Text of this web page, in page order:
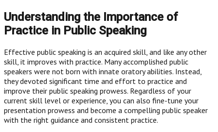
Understanding the Importance of
Practice in Public Speaking
Effective public speaking is an acquired skill, and like any other
skill, it improves with practice. Many accomplished public
speakers were not born with innate oratory abilities. Instead,
they devoted significant time and effort to practice and
improve their public speaking prowess. Regardless of your
current skill level or experience, you can also fine-tune your
presentation prowess and become a compelling public speaker
with the right guidance and consistent practice.